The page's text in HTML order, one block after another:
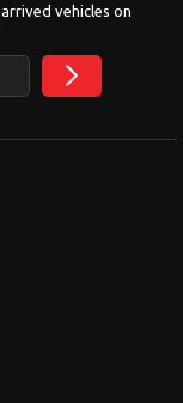
vehicles on